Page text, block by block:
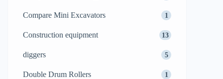
Compare Mini Excavators 1
Construction equipment 13
diggers 5
Double Drum Rollers 1